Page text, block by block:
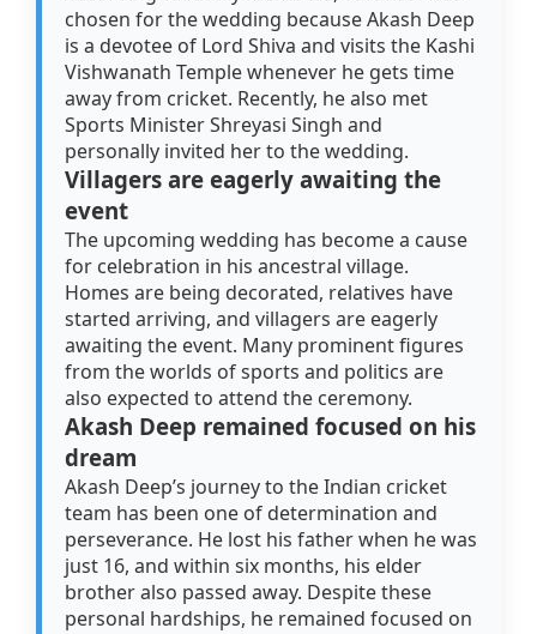
chosen for the wedding because Akash Deep
is a devotee of Lord Shiva and visits the Kashi
Vishwanath Temple whenever he gets time
away from cricket. Recently, he also met
Sports Minister Shreyasi Singh and
personally invited her to the wedding.
Villagers are eagerly awaiting the
event
The upcoming wedding has become a cause
for celebration in his ancestral village.
Homes are being decorated, relatives have
started arriving, and villagers are eagerly
awaiting the event. Many prominent figures
from the worlds of sports and politics are
also expected to attend the ceremony.
Akash Deep remained focused on his
dream
Akash Deep’s journey to the Indian cricket
team has been one of determination and
perseverance. He lost his father when he was
just 16, and within six months, his elder
brother also passed away. Despite these
personal hardships, he remained focused on